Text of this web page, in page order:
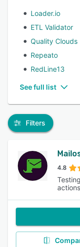
Loader.io
ETL Validator
Quality Clouds
Repeato
RedLine13
See full list
Filters
4.8
actions